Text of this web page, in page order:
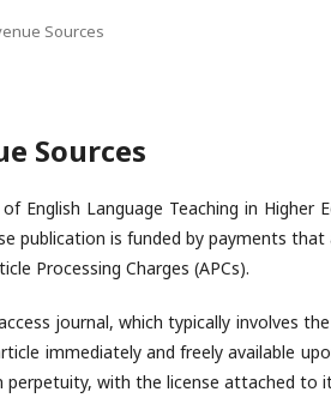
Sources
Sources
English Language Teaching in Higher
publication is funded by payments
Processing Charges (APCs).
journal, which typically involves
immediately and freely available
perpetuity, with the license attached to